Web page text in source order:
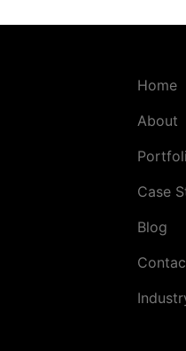
Home
About
Case
Blog